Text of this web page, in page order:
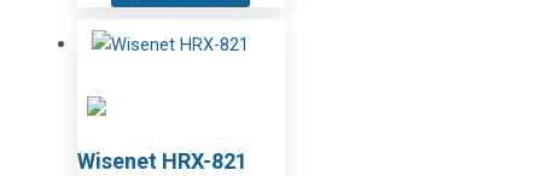
Wisenet HRX-821